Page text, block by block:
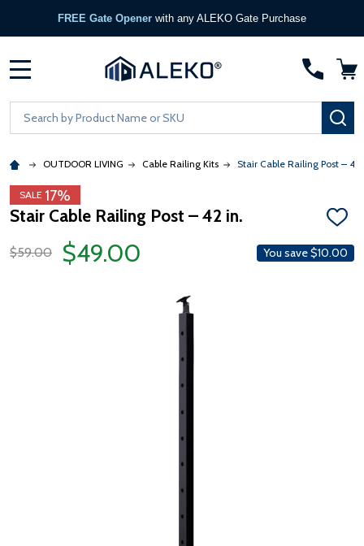
FREE Gate Opener with any ALEKO Gate Purchase
Search
OUTDOOR LIVING Cable Railing Kits Stair Cable Railing Post – 42
SALE 17%
Stair Cable Railing Post – 42 in.
ADD
WISH
LIST
$59.00 $49.00 You save$10.00